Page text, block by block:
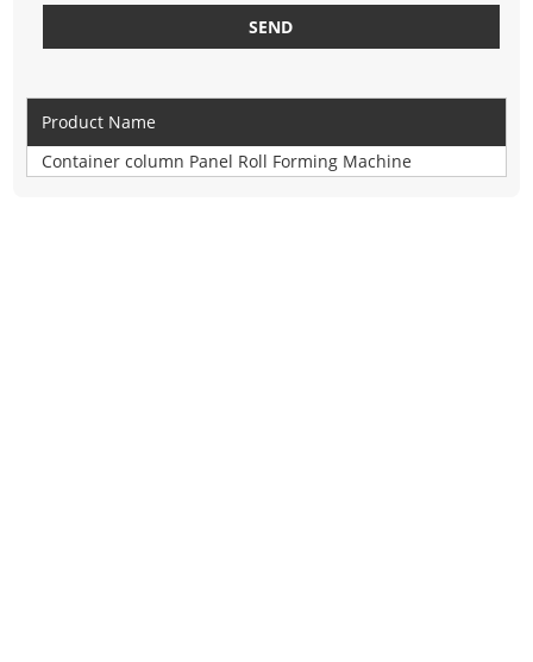
Product Name
Container column Panel Roll Forming Machine